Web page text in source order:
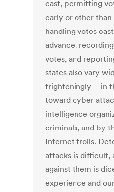
cast, permitting
early or other than
handling votes
advance,
votes, and
states also vary
frighteningly — in
toward cyber
intelligence
criminals, and by
Internet trolls.
attacks is difficult,
against them is
experience and